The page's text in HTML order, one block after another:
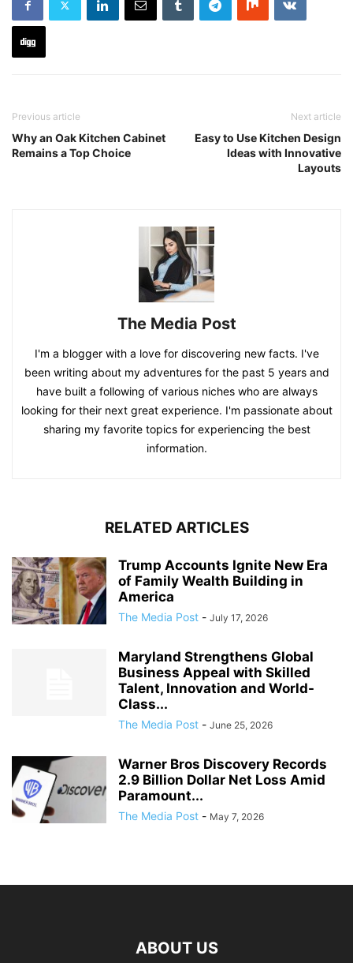
Previous article
Why an Oak Kitchen Cabinet
Remains a Top Choice
Next article
Easy to Use Kitchen Design
Ideas with Innovative
Layouts
The Media Post
I'm a blogger with a love for discovering new facts. I've
been writing about my adventures for the past 5 years and
have built a following of various niches who are always
looking for their next great experience. I'm passionate about
sharing my favorite topics for experiencing the best
information.
RELATED ARTICLES
Trump Accounts Ignite New Era
of Family Wealth Building in
America
The Media Post - July 17, 2026
Maryland Strengthens Global
Business Appeal with Skilled
Talent, Innovation and World-
Class...
The Media Post - June 25, 2026
Warner Bros Discovery Records
2.9 Billion Dollar Net Loss Amid
Paramount...
The Media Post - May 7, 2026
ABOUT US